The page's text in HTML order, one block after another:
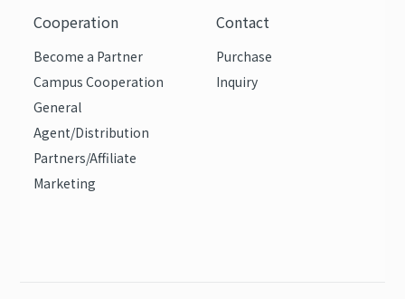
Cooperation
Become a Partner
Campus Cooperation
General
Agent/Distribution
Partners/Affiliate
Marketing
Contact
Purchase
Inquiry